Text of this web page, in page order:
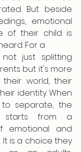
But beside
emotional
of their child is
For a
just splitting
but it's more
world, their
identity. When
separate, the
starts from a
emotional and
is a choice they